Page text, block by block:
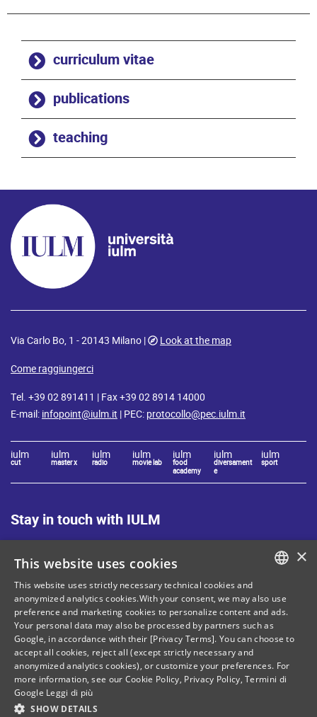
curriculum vitae
publications
teaching
Via Carlo Bo, 1 - 20143 Milano |
Look at the map
Come raggiungerci
Tel. +39 02 891411 | Fax +39 02 8914 14000
E-mail: infopoint@iulm.it | PEC: protocollo@pec.iulm.it
iulm
cut
iulm
master x
iulm
radio
iulm
movie lab
iulm
food
academy
iulm
diversament
e
iulm
sport
Stay in touch with IULM
Site Map
Privacy policy
Cookie Policy
Legal notices
Contacts
Tax and social security number: 80071270153
ITALIAN
ENGLISH
×
This website uses cookies
This website uses strictly necessary technical cookies and
anonymized analytics cookies.With your consent, we may also use
preference and marketing cookies to personalize content and ads.
Your personal data may also be processed by partners such as
Google, in accordance with their [Privacy Terms]. You can choose to
accept all cookies, reject all (except strictly necessary and
anonymized analytics cookies), or customize your preferences. For
more information, see our Cookie Policy, Privacy Policy,Termini di
Google Leggi di più
SHOW DETAILS